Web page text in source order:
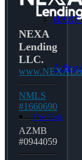
HARP
Free Tools
NEXA
Lending
LLC.
NMLS
#1660690
AZMB
#0944059